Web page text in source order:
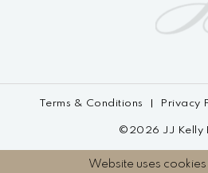
Terms & Conditions Privacy
©2026 JJ Kelly
Website uses